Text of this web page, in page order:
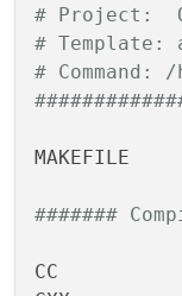
# Project:
# Template:
# Command:
MAKEFILE
#######
CC